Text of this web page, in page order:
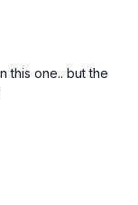
this one.. but the